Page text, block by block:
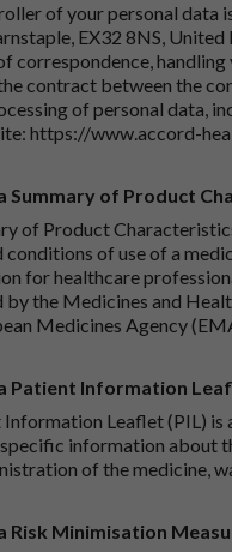
of your personal data
EX32 8NS,
correspondence,
contract between the
of personal data,
https://www.accord-
Summary of Product
of Product
conditions of use of a
for healthcare
by the Medicines and
Medicines Agency
Patient Information
Leaflet (PIL) is
information about
of the medicine,
Risk Minimisation